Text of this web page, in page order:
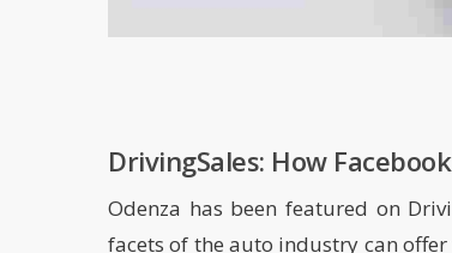
DrivingSales: How
Odenza has been featured on
facets of the auto industry can